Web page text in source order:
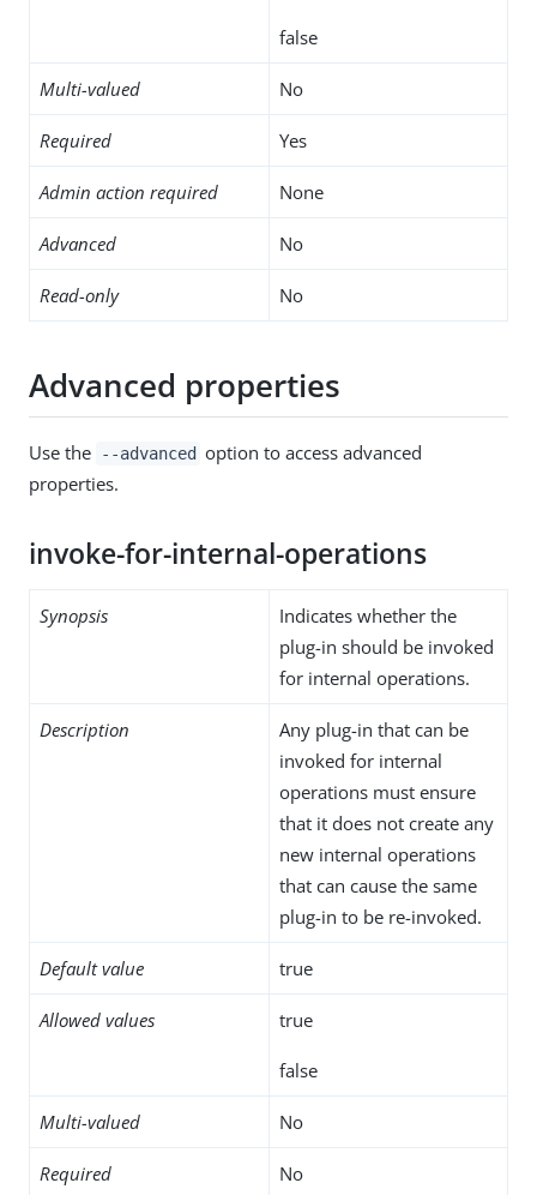
false
Multi-valued No
Required Yes
Admin action required None
Advanced No
Read-only No
Advanced properties
Use the --advanced option to access advanced
properties.
invoke-for-internal-operations
Synopsis
Indicates whether the
plug-in should be invoked
for internal operations.
Description
Any plug-in that can be
invoked for internal
operations must ensure
that it does not create any
new internal operations
that can cause the same
plug-in to be re-invoked.
Default value true
Allowed values true
false
Multi-valued No
Required No